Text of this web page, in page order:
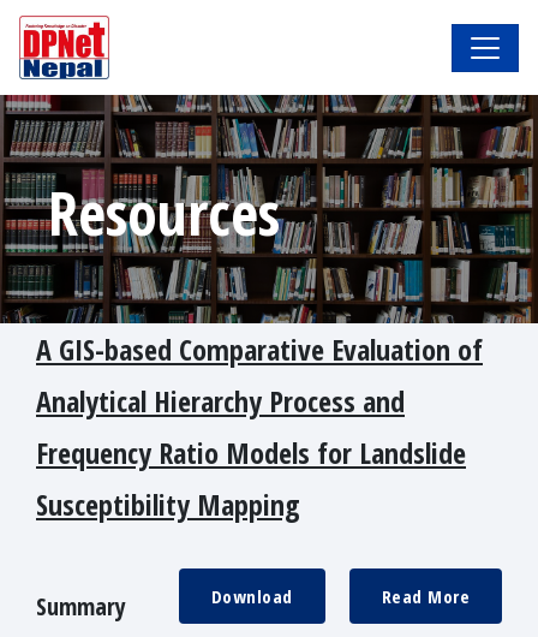
Resources
A GIS-based Comparative Evaluation of
Analytical Hierarchy Process and
Frequency Ratio Models for Landslide
Susceptibility Mapping
Summary Read More
Download